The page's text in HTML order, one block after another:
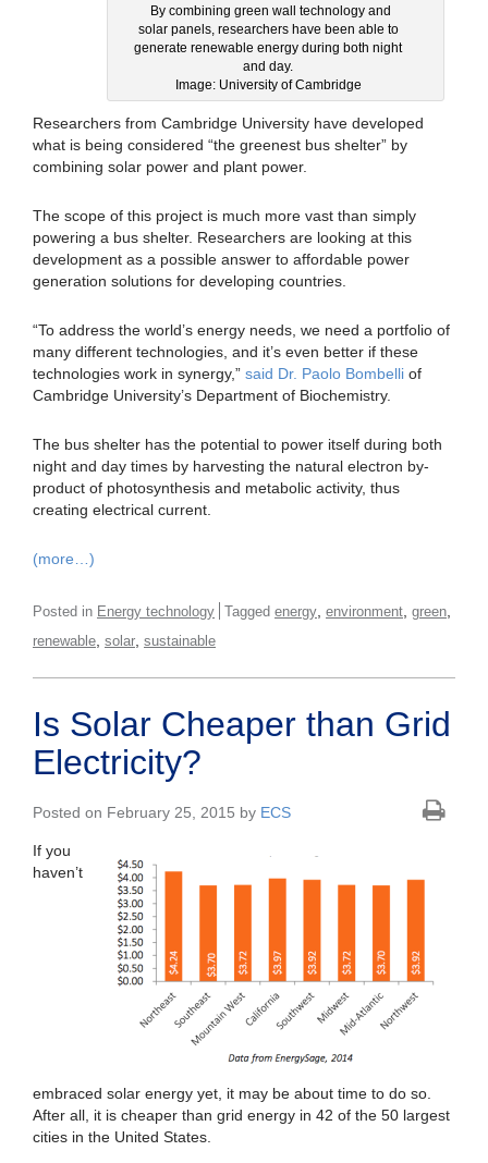
By combining green wall technology and
solar panels, researchers have been able to
generate renewable energy during both night
and day.
Image: University of Cambridge
Researchers from Cambridge University have developed
what is being considered “the greenest bus shelter” by
combining solar power and plant power.
The scope of this project is much more vast than simply
powering a bus shelter. Researchers are looking at this
development as a possible answer to affordable power
generation solutions for developing countries.
“To address the world’s energy needs, we need a portfolio of
many different technologies, and it’s even better if these
technologies work in synergy,” said Dr. Paolo Bombelli of
Cambridge University’s Department of Biochemistry.
The bus shelter has the potential to power itself during both
night and day times by harvesting the natural electron by-
product of photosynthesis and metabolic activity, thus
creating electrical current.
(more…)
Posted in Energy technology Tagged energy, environment, green,
renewable, solar, sustainable
Is Solar Cheaper than Grid
Electricity?
Posted on February 25, 2015 by ECS
If you
haven’t
embraced solar energy yet, it may be about time to do so.
After all, it is cheaper than grid energy in 42 of the 50 largest
cities in the United States.